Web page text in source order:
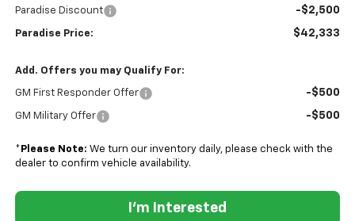
Paradise Discount -$2,500
Paradise Price: $42,333
Add. Offers you may Qualify For:
GM First Responder Offer -$500
GM Military Offer -$500
* Please Note: We turn our inventory daily, please check with the
dealer to confirm vehicle availability.
I'm Interested